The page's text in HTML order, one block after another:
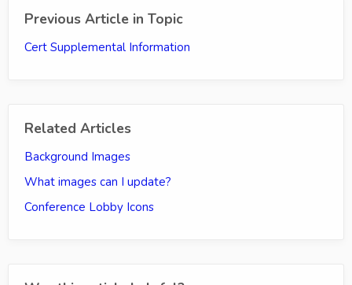
Previous Article in Topic
Cert Supplemental Information
Related Articles
Background Images
What images can I update?
Conference Lobby Icons